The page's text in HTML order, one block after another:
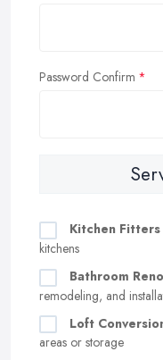
Password Confirm
Kitchen Fitters
kitchens
Bathroom
remodeling, and
Loft
areas or storage